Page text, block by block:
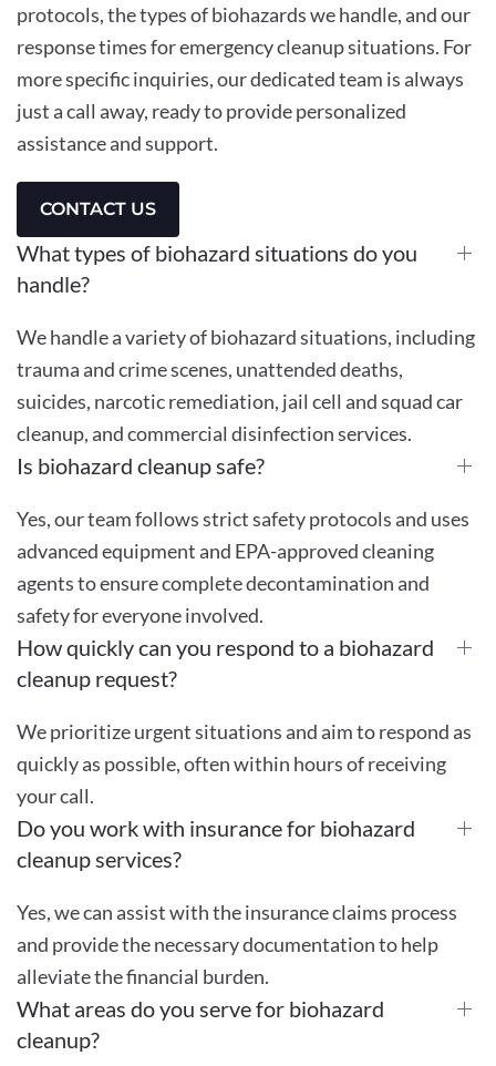
protocols, the types of biohazards we handle, and our
response times for emergency cleanup situations. For
more specific inquiries, our dedicated team is always
just a call away, ready to provide personalized
assistance and support.
CONTACT US
What types of biohazard situations do you
handle?
We handle a variety of biohazard situations, including
trauma and crime scenes, unattended deaths,
suicides, narcotic remediation, jail cell and squad car
cleanup, and commercial disinfection services.
Is biohazard cleanup safe?
Yes, our team follows strict safety protocols and uses
advanced equipment and EPA-approved cleaning
agents to ensure complete decontamination and
safety for everyone involved.
How quickly can you respond to a biohazard
cleanup request?
We prioritize urgent situations and aim to respond as
quickly as possible, often within hours of receiving
your call.
Do you work with insurance for biohazard
cleanup services?
Yes, we can assist with the insurance claims process
and provide the necessary documentation to help
alleviate the financial burden.
What areas do you serve for biohazard
cleanup?